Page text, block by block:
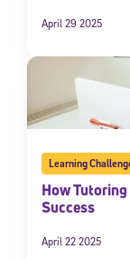
April 29 2025
Learning
How
Success
April 22 2025